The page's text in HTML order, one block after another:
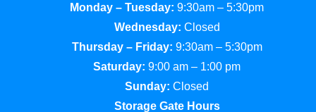
Monday – Tuesday: 9:30am – 5:30pm
Wednesday: Closed
Thursday – Friday: 9:30am – 5:30pm
Saturday: 9:00 am – 1:00 pm
Sunday: Closed
Storage Gate Hours